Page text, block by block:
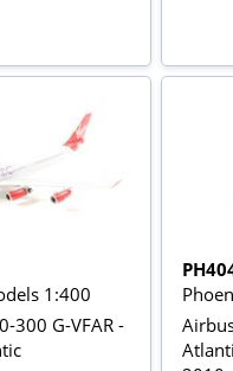
1:400
300 G-VFAR -